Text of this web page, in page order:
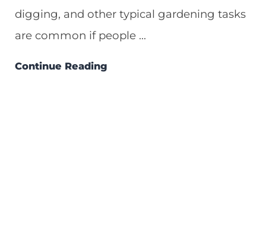
digging, and other typical gardening tasks
are common if people ...
Continue Reading